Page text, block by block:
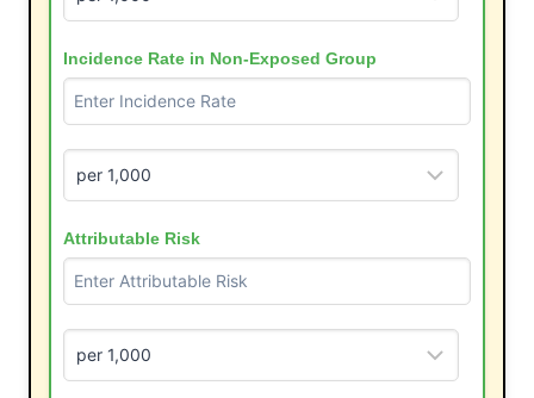
Incidence Rate in Non-Exposed Group
Attributable Risk